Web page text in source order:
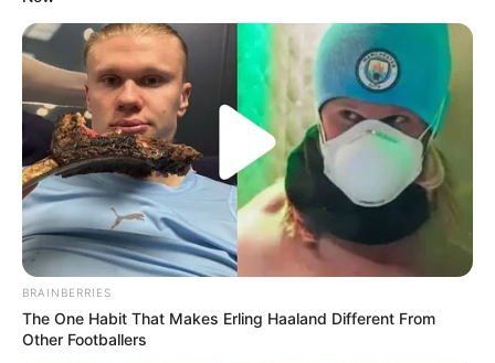
BRAINBERRIES
The One Habit That Makes Erling Haaland Different From
Other Footballers